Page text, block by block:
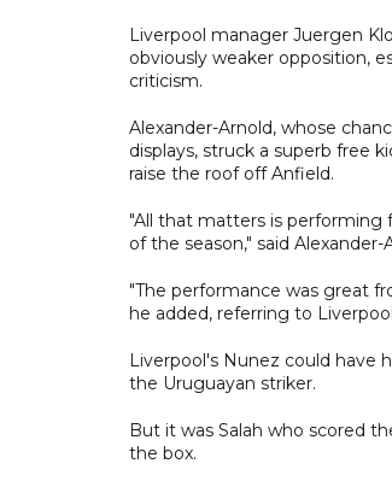
Liverpool manager Juergen
obviously weaker opposition,
criticism.
Alexander-Arnold, whose
displays, struck a superb free
raise the roof off Anfield.
"All that matters is
of the season," said
"The performance was great
he added, referring to
Liverpool's Nunez could have
the Uruguayan striker.
But it was Salah who scored
the box.